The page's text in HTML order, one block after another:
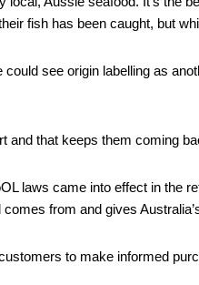
fish has been caught, but
could see origin labelling as
and that keeps them coming
laws came into effect in the
from and gives
to make informed